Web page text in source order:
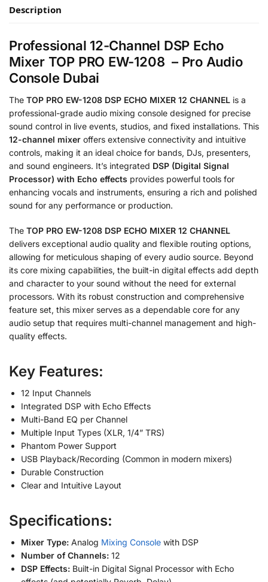
Description
Professional 12-Channel DSP Echo
Mixer TOP PRO EW-1208 – Pro Audio
Console Dubai
The TOP PRO EW-1208 DSP ECHO MIXER 12 CHANNEL is a
professional-grade audio mixing console designed for precise
sound control in live events, studios, and fixed installations. This
12-channel mixer offers extensive connectivity and intuitive
controls, making it an ideal choice for bands, DJs, presenters,
and sound engineers. It’s integrated DSP (Digital Signal
Processor) with Echo effects provides powerful tools for
enhancing vocals and instruments, ensuring a rich and polished
sound for any performance or production.
The TOP PRO EW-1208 DSP ECHO MIXER 12 CHANNEL
delivers exceptional audio quality and flexible routing options,
allowing for meticulous shaping of every audio source. Beyond
its core mixing capabilities, the built-in digital effects add depth
and character to your sound without the need for external
processors. With its robust construction and comprehensive
feature set, this mixer serves as a dependable core for any
audio setup that requires multi-channel management and high-
quality effects.
Key Features:
12 Input Channels
Integrated DSP with Echo Effects
Multi-Band EQ per Channel
Multiple Input Types (XLR, 1/4” TRS)
Phantom Power Support
USB Playback/Recording (Common in modern mixers)
Durable Construction
Clear and Intuitive Layout
Specifications:
Mixer Type: Analog Mixing Console with DSP
Number of Channels: 12
DSP Effects: Built-in Digital Signal Processor with Echo